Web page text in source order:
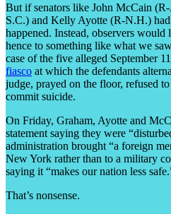
But if senators like John McCain
S.C.) and Kelly Ayotte (R-N.H.)
happened. Instead, observers would
hence to something like what we
case of the five alleged September
fiasco at which the defendants
judge, prayed on the floor, refused
commit suicide.
On Friday, Graham, Ayotte and
statement saying they were
administration brought “a foreign
New York rather than to a military
saying it “makes our nation less
That’s nonsense.